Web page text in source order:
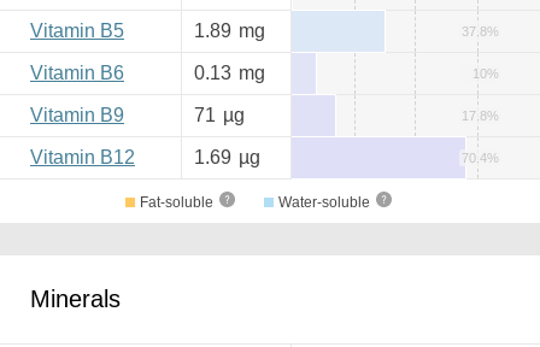
Vitamin B5 1.89 mg 37.8%
Vitamin B6 0.13 mg 10%
Vitamin B9 71 µg 17.8%
Vitamin B12 1.69 µg 70.4%
Fat-soluble Water-soluble
Minerals